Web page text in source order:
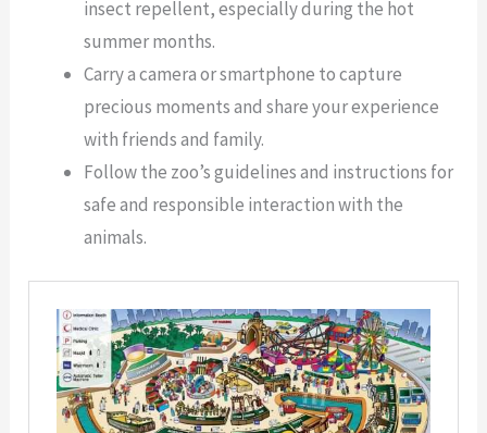
insect repellent, especially during the hot
summer months.
Carry a camera or smartphone to capture
precious moments and share your experience
with friends and family.
Follow the zoo’s guidelines and instructions for
safe and responsible interaction with the
animals.